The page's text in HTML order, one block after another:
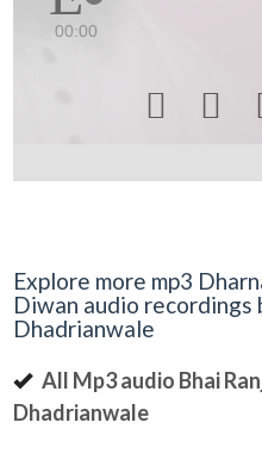
00:00
 
Explore more mp3
Diwan audio recordings
Dhadrianwale
All Mp3 audio Bhai
Dhadrianwale